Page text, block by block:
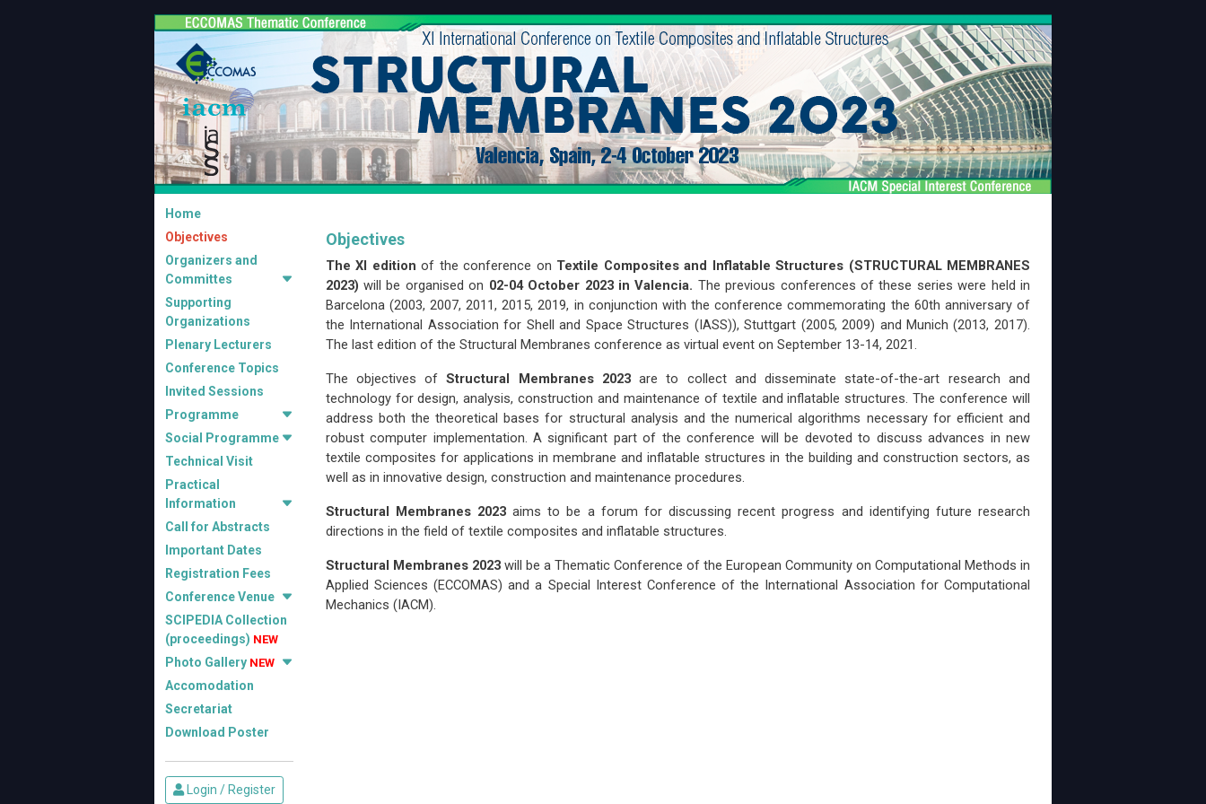
Home
Objectives
Organizers and
Committes
Supporting
Organizations
Plenary Lecturers
Conference Topics
Invited Sessions
Programme
Social Programme
Technical Visit
Practical
Information
Call for Abstracts
Important Dates
Registration Fees
Conference Venue
SCIPEDIA Collection
(proceedings) NEW
Photo Gallery NEW
Accomodation
Secretariat
Download Poster
Login / Register
Objectives
The XI edition of the conference on Textile Composites and Inflatable Structures (STRUCTURAL MEMBRANES
2023) will be organised on 02-04 October 2023 in Valencia. The previous conferences of these series were held in
Barcelona (2003, 2007, 2011, 2015, 2019, in conjunction with the conference commemorating the 60th anniversary of
the International Association for Shell and Space Structures (IASS)), Stuttgart (2005, 2009) and Munich (2013, 2017).
The last edition of the Structural Membranes conference as virtual event on September 13-14, 2021.
The objectives ofStructural Membranes 2023are to collect and disseminate state-of-the-art research and
technology for design, analysis, construction and maintenance of textile and inflatable structures. The conference will
address both the theoretical bases for structural analysis and the numerical algorithms necessary for efficient and
robust computer implementation. A significant part of the conference will be devoted to discuss advances in new
textile composites for applications in membrane and inflatable structures in the building and construction sectors, as
well as in innovative design, construction and maintenance procedures.
Structural Membranes 2023aims to be a forum for discussing recent progress and identifying future research
directions in the field of textile composites and inflatable structures.
Structural Membranes 2023 will be a Thematic Conference of the European Community on Computational Methods in
Applied Sciences (ECCOMAS) and a Special Interest Conference of the International Association for Computational
Mechanics (IACM).